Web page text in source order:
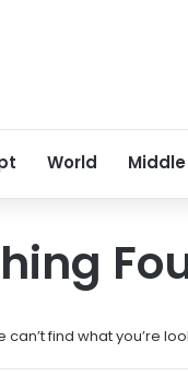
World
can’t find what you’re